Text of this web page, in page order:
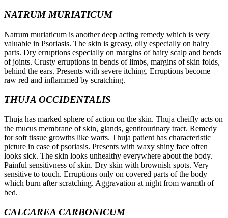
NATRUM MURIATICUM
Natrum muriaticum is another deep acting remedy which is very
valuable in Psoriasis. The skin is greasy, oily especially on hairy
parts. Dry erruptions especially on margins of hairy scalp and bends
of joints. Crusty erruptions in bends of limbs, margins of skin folds,
behind the ears. Presents with severe itching. Erruptions become
raw red and inflammed by scratching.
THUJA OCCIDENTALIS
Thuja has marked sphere of action on the skin. Thuja cheifly acts on
the mucus membrane of skin, glands, gentitourinary tract. Remedy
for soft tissue growths like warts. Thuja patient has characteristic
picture in case of psoriasis. Presents with waxy shiny face often
looks sick. The skin looks unhealthy everywhere about the body.
Painful sensitivness of skin. Dry skin with brownish spots. Very
sensitive to touch. Erruptions only on covered parts of the body
which burn after scratching. Aggravation at night from warmth of
bed.
CALCAREA CARBONICUM